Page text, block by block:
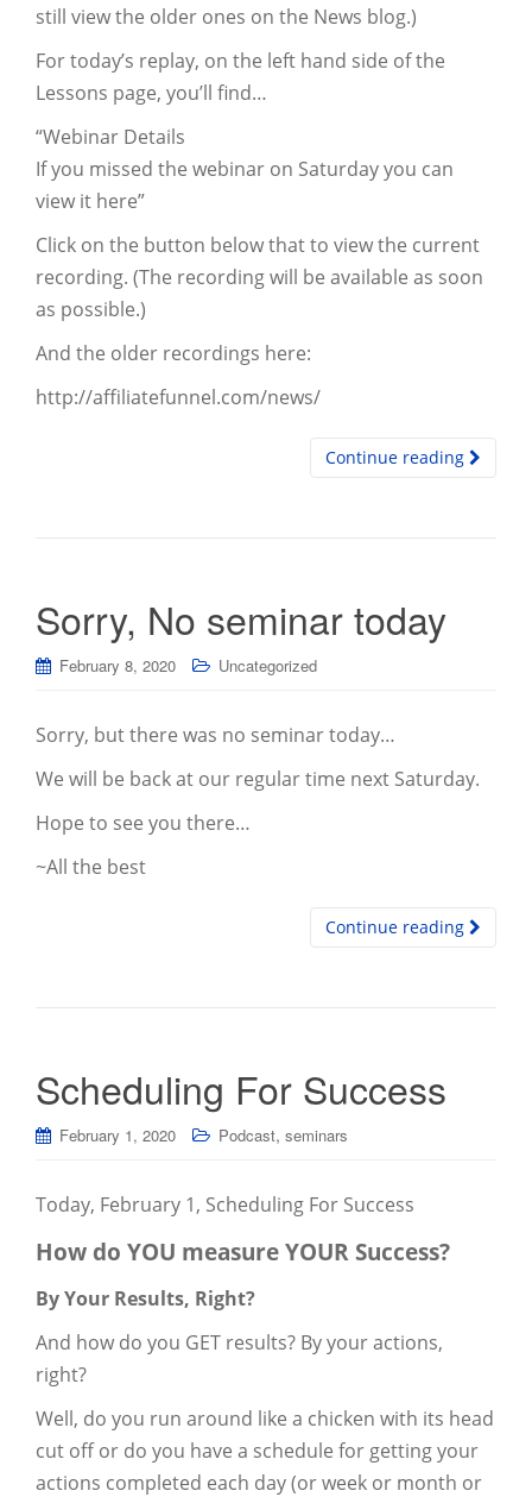
still view the older ones on the News blog.)
For today’s replay, on the left hand side of the
Lessons page, you’ll find…
“Webinar Details
If you missed the webinar on Saturday you can
view it here”
Click on the button below that to view the current
recording. (The recording will be available as soon
as possible.)
And the older recordings here:
http://affiliatefunnel.com/news/
Continue reading
Sorry, No seminar today
February 8, 2020 Uncategorized
Sorry, but there was no seminar today…
We will be back at our regular time next Saturday.
Hope to see you there…
~All the best
Continue reading
Scheduling For Success
February 1, 2020 Podcast, seminars
Today, February 1, Scheduling For Success
How do YOU measure YOUR Success?
By Your Results, Right?
And how do you GET results? By your actions,
right?
Well, do you run around like a chicken with its head
cut off or do you have a schedule for getting your
actions completed each day (or week or month or